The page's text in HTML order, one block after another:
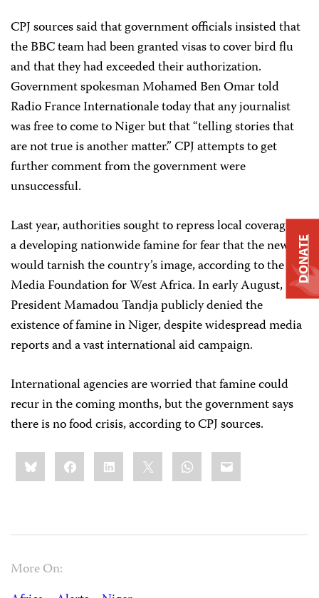
CPJ sources said that government officials insisted that
the BBC team had been granted visas to cover bird flu
and that they had exceeded their authorization.
Government spokesman Mohamed Ben Omar told
Radio France Internationale today that any journalist
was free to come to Niger but that “telling stories that
are not true is another matter.” CPJ attempts to get
further comment from the government were
unsuccessful.
Last year, authorities sought to repress local coverage of
a developing nationwide famine for fear that the news
would tarnish the country’s image, according to the
Media Foundation for West Africa. In early August,
President Mamadou Tandja publicly denied the
existence of famine in Niger, despite widespread media
reports and a vast international aid campaign.
International agencies are worried that famine could
recur in the coming months, but the government says
there is no food crisis, according to CPJ sources.
Share
this:BlueskyFacebookLinkedIn WhatsApp
Email
More On:
DONATE